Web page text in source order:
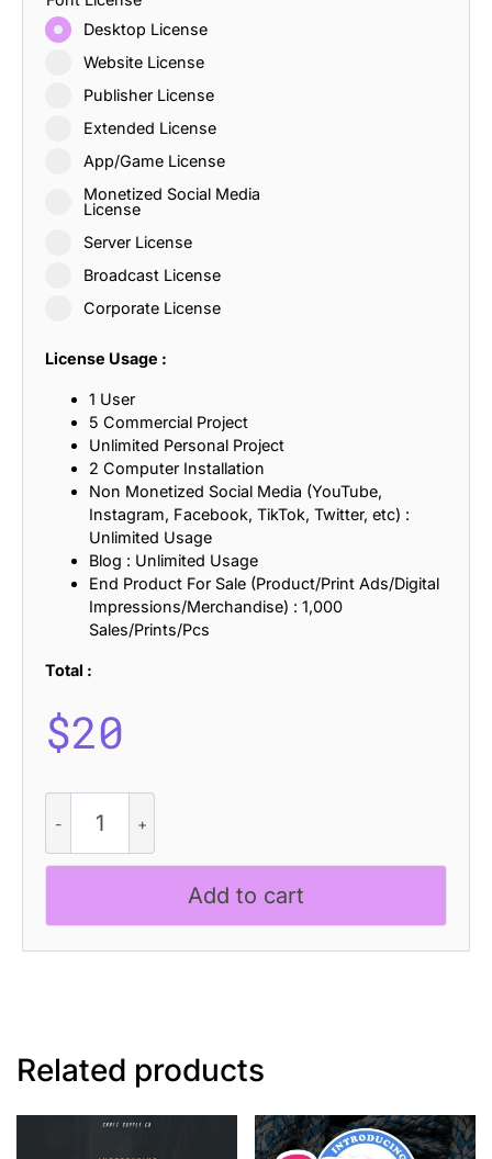
Desktop License
Website License
Publisher License
Extended License
App/Game License
Monetized Social Media
License
Server License
Broadcast License
Corporate License
License Usage :
1 User
5 Commercial Project
Unlimited Personal Project
2 Computer Installation
Non Monetized Social Media (YouTube,
Instagram, Facebook, TikTok, Twitter, etc) :
Unlimited Usage
Blog : Unlimited Usage
End Product For Sale (Product/Print Ads/Digital
Impressions/Merchandise) : 1,000
Sales/Prints/Pcs
Total :
$20
Omerta
-
Black
Add to cart
Related products